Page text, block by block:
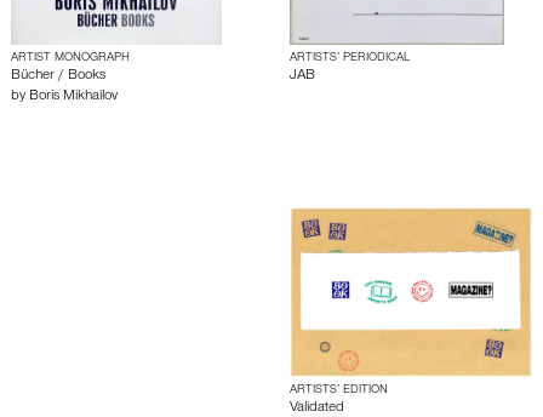
ARTIST MONOGRAPH
Bücher / Books
by Boris Mikhailov
ARTISTS’ PERIODICAL
JAB
ARTISTS’ EDITION
Validated